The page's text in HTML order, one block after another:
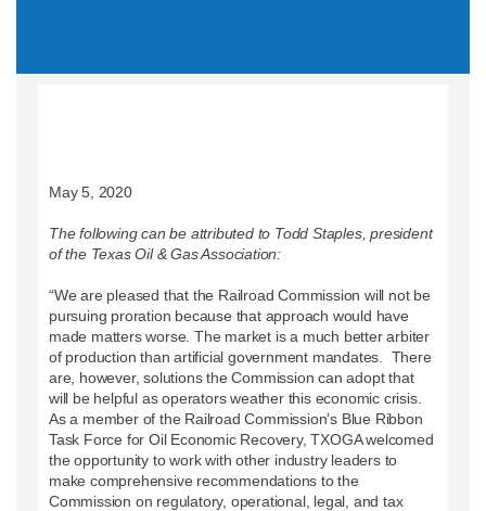
May 5, 2020
The following can be attributed to Todd Staples, president
of the Texas Oil & Gas Association:
“We are pleased that the Railroad Commission will not be
pursuing proration because that approach would have
made matters worse. The market is a much better arbiter
of production than artificial government mandates. There
are, however, solutions the Commission can adopt that
will be helpful as operators weather this economic crisis.
As a member of the Railroad Commission’s Blue Ribbon
Task Force for Oil Economic Recovery, TXOGA welcomed
the opportunity to work with other industry leaders to
make comprehensive recommendations to the
Commission on regulatory, operational, legal, and tax